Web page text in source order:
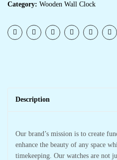
Category: Wooden Wall Clock
Description
Our brand’s mission is to create
enhance the beauty of any space
timekeeping. Our watches are not